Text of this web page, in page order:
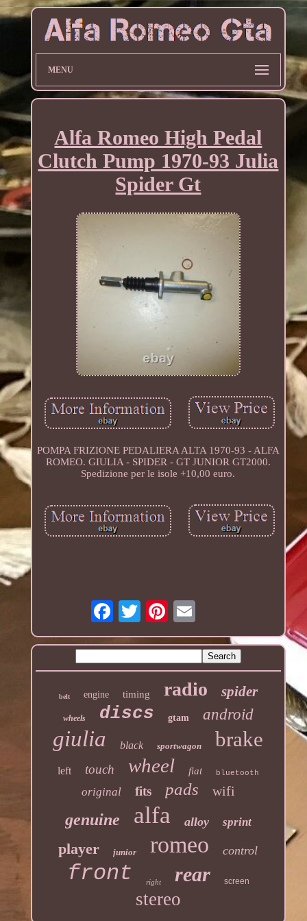
MENU
Alfa Romeo High Pedal
Clutch Pump 1970-93 Julia
Spider Gt
POMPA FRIZIONE PEDALIERA ALTA 1970-93 - ALFA
ROMEO. GIULIA - SPIDER - GT JUNIOR GT2000.
Spedizione per le isole +10,00 euro.
belt engine timing radio spider
wheels discs gtam android
giulia black sportwagon brake
left touch wheel fiat bluetooth
original fits pads wifi
genuine alfa alloy sprint
player junior romeo control
front right rear screen
stereo